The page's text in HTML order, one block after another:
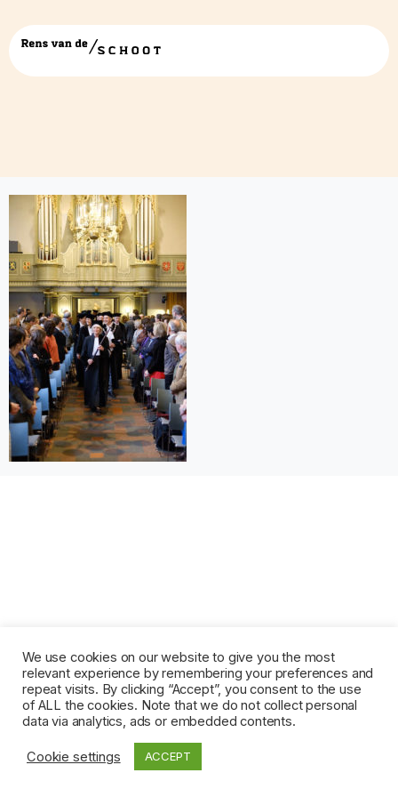
25742217127_c40b4e699c_z
We use cookies on our website to give you the most
relevant experience by remembering your preferences and
repeat visits. By clicking “Accept”, you consent to the use
of ALL the cookies. Note that we do not collect personal
data via analytics, ads or embedded contents.
Cookie settings ACCEPT